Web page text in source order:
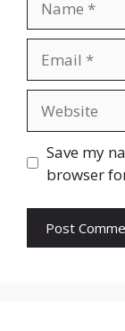
Save my
browser